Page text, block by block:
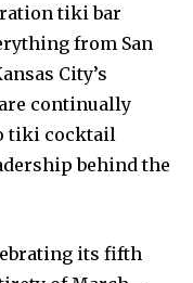
tiki bar
from San
City’s
continually
tiki cocktail
behind the
its fifth